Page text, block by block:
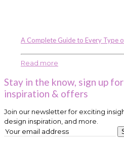
A Complete Guide to Every Type
Read more
Stay in the know, sign up
inspiration & offers
Join our newsletter for exciting
design inspiration, and more.